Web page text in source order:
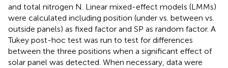
and total nitrogen N. Linear mixed-effect models (LMMs)
were calculated including position (under vs. between vs.
outside panels) as fixed factor and SP as random factor. A
Tukey post-hoc test was run to test for differences
between the three positions when a significant effect of
solar panel was detected. When necessary, data were